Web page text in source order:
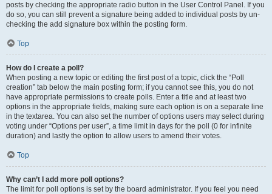
posts by checking the appropriate radio button in the User Control Panel. If you
do so, you can still prevent a signature being added to individual posts by un-
checking the add signature box within the posting form.
Top
How do I create a poll?
When posting a new topic or editing the first post of a topic, click the “Poll
creation” tab below the main posting form; if you cannot see this, you do not
have appropriate permissions to create polls. Enter a title and at least two
options in the appropriate fields, making sure each option is on a separate line
in the textarea. You can also set the number of options users may select during
voting under “Options per user”, a time limit in days for the poll (0 for infinite
duration) and lastly the option to allow users to amend their votes.
Top
Why can’t I add more poll options?
The limit for poll options is set by the board administrator. If you feel you need